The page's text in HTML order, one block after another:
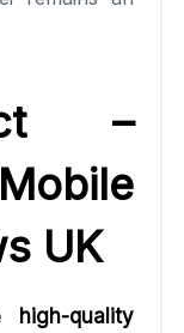
–
UK
high-quality